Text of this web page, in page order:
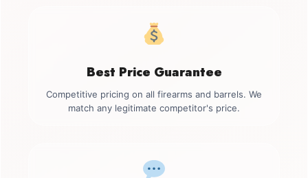
Best Price Guarantee
Competitive pricing on all firearms and barrels. We
match any legitimate competitor's price.